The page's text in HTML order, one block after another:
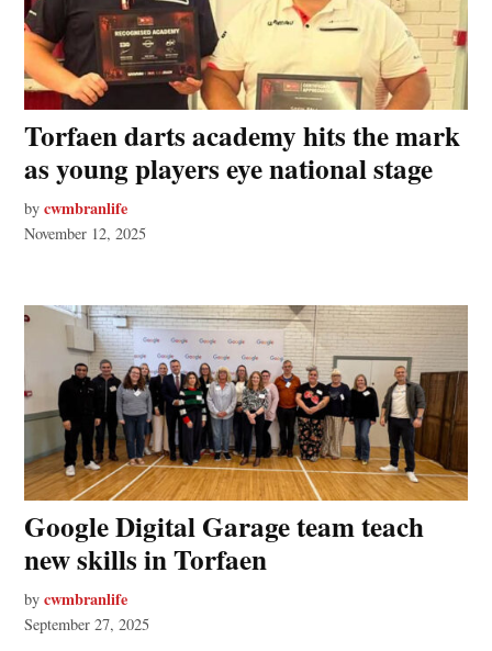
Torfaen darts academy hits the mark
as young players eye national stage
by cwmbranlife
November 12, 2025
Google Digital Garage team teach
new skills in Torfaen
by cwmbranlife
September 27, 2025